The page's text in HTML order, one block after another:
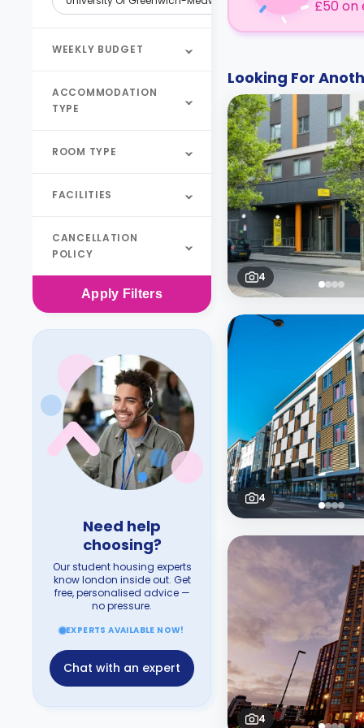
WEEKLY BUDGET
ACCOMMODATION
TYPE
ROOM TYPE
FACILITIES
CANCELLATION
POLICY
Apply Filters
Need help
choosing?
Our student housing experts
know london inside out. Get
free, personalised advice —
no pressure.
EXPERTS AVAILABLE NOW!
Chat with an expert
£50 on
Looking For
4
4
4